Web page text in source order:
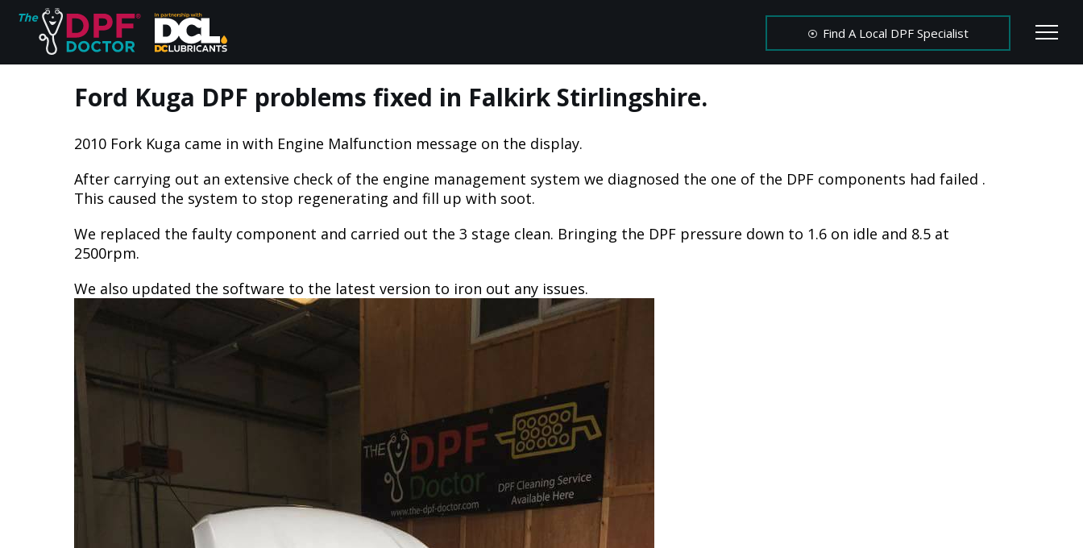
Find A Local DPF Specialist
Home
FAQs
Reviews
Blog
Join Us
Ford Kuga DPF problems fixed in Falkirk Stirlingshire.
2010 Fork Kuga came in with Engine Malfunction message on the display.
After carrying out an extensive check of the engine management system we diagnosed the one of the DPF components had failed .
This caused the system to stop regenerating and fill up with soot.
We replaced the faulty component and carried out the 3 stage clean. Bringing the DPF pressure down to 1.6 on idle and 8.5 at
2500rpm.
We also updated the software to the latest version to iron out any issues.